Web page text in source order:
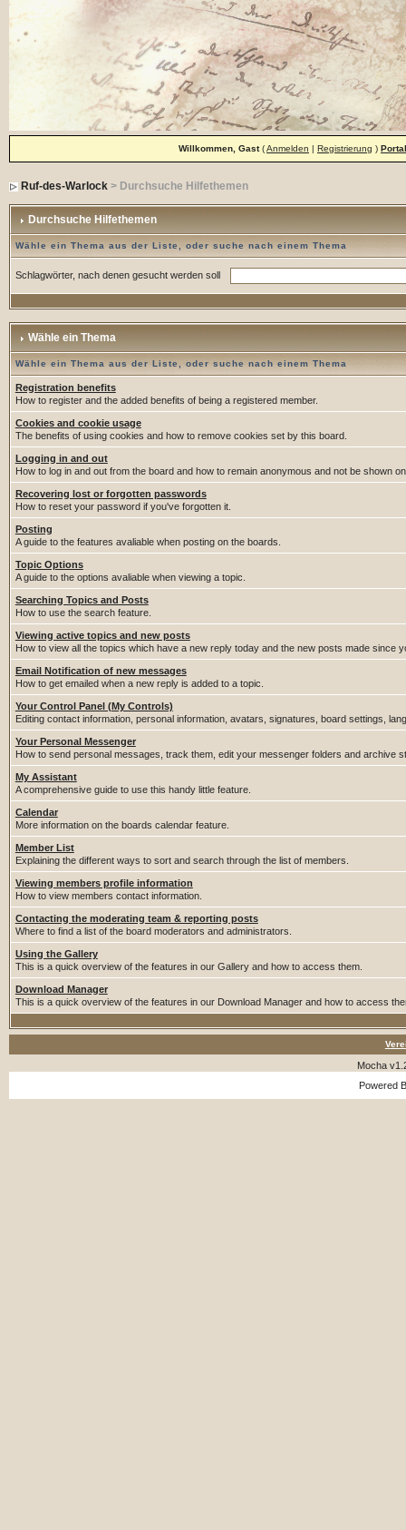
Willkommen, Gast(Anmelden | Registrierung ) Portal
Ruf-des-Warlock> Durchsuche Hilfethemen
Durchsuche Hilfethemen
Wähle ein Thema aus der Liste, oder suche nach einem Thema
Schlagwörter, nach denen gesucht werden soll
Wähle ein Thema
Wähle ein Thema aus der Liste, oder suche nach einem Thema
Registration benefits
How to register and the added benefits of being a registered member.
Cookies and cookie usage
The benefits of using cookies and how to remove cookies set by this board.
Logging in and out
How to log in and out from the board and how to remain anonymous and not be shown
Recovering lost or forgotten passwords
How to reset your password if you've forgotten it.
Posting
A guide to the features avaliable when posting on the boards.
Topic Options
A guide to the options avaliable when viewing a topic.
Searching Topics and Posts
How to use the search feature.
Viewing active topics and new posts
How to view all the topics which have a new reply today and the new posts made since
Email Notification of new messages
How to get emailed when a new reply is added to a topic.
Your Control Panel (My Controls)
Editing contact information, personal information, avatars, signatures, board settings,
Your Personal Messenger
How to send personal messages, track them, edit your messenger folders and archive
My Assistant
A comprehensive guide to use this handy little feature.
Calendar
More information on the boards calendar feature.
Member List
Explaining the different ways to sort and search through the list of members.
Viewing members profile information
How to view members contact information.
Contacting the moderating team & reporting posts
Where to find a list of the board moderators and administrators.
Using the Gallery
This is a quick overview of the features in our Gallery and how to access them.
Download Manager
This is a quick overview of the features in our Download Manager and how to access
Mocha
Powered